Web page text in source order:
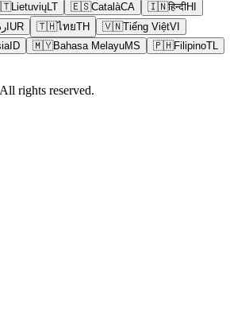
LietuviųLT 🇪🇸CatalàCA 🇮🇳हिन्दीHI
UR 🇹🇭ไทยTH 🇻🇳Tiếng ViệtVI
ID 🇲🇾Bahasa MelayuMS 🇵🇭FilipinoTL
rights reserved.